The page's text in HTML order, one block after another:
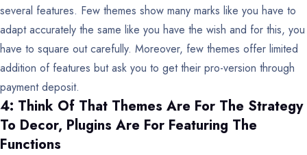
several features. Few themes show many marks like you have to
adapt accurately the same like you have the wish and for this, you
have to square out carefully. Moreover, few themes offer limited
addition of features but ask you to get their pro-version through
payment deposit.
4: Think Of That Themes Are For The Strategy
To Decor, Plugins Are For Featuring The
Functions